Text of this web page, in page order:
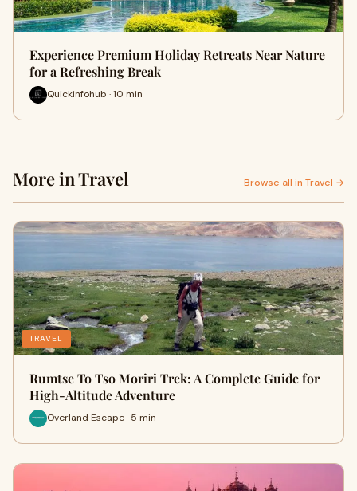
Experience Premium Holiday Retreats Near Nature
for a Refreshing Break
Quickinfohub · 10 min
More in Travel Browse all in Travel →
TRAVEL
Rumtse To Tso Moriri Trek: A Complete Guide for
High-Altitude Adventure
Overland Escape · 5 min